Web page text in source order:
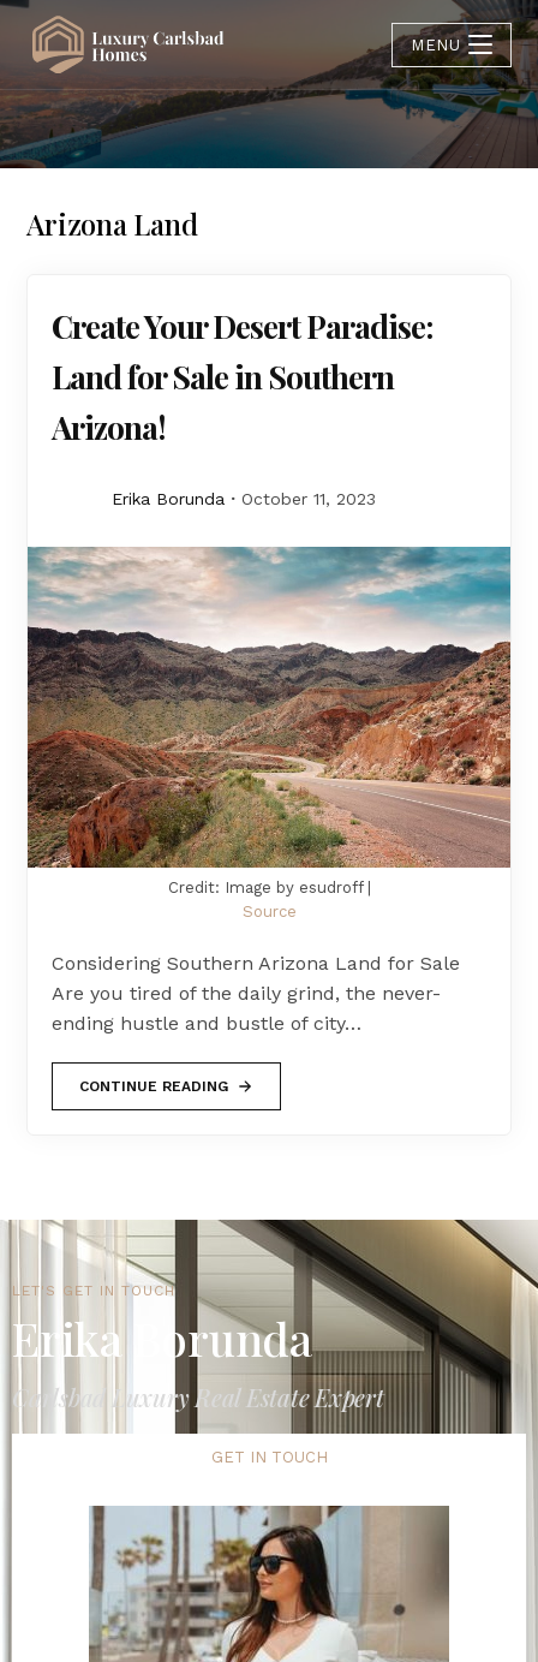
MENU
Arizona Land
Create Your Desert Paradise:
Land for Sale in Southern
Arizona!
Erika Borunda October 11, 2023
Credit: Image by esudroff |
Source
Considering Southern Arizona Land for Sale
Are you tired of the daily grind, the never-
ending hustle and bustle of city…
CONTINUE READING
LET'S GET IN TOUCH
Erika Borunda
Carlsbad Luxury Real Estate Expert
GET IN TOUCH